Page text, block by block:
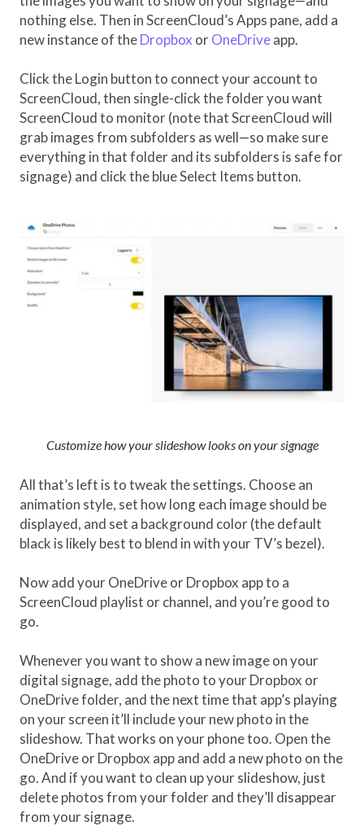
nothing else. Then in ScreenCloud’s Apps pane, add a
new instance of theDropbox orOneDriveapp.
Click the Login button to connect your account to
ScreenCloud, then single-click the folder you want
ScreenCloud to monitor (note that ScreenCloud will
grab images from subfolders as well—so make sure
everything in that folder and its subfolders is safe for
signage) and click the blue Select Items button.
Customize how your slideshow looks on your signage
All that’s left is to tweak the settings. Choose an
animation style, set how long each image should be
displayed, and set a background color (the default
black is likely best to blend in with your TV’s bezel).
Now add your OneDrive or Dropbox app to a
ScreenCloud playlist or channel, and you’re good to
go.
Whenever you want to show a new image on your
digital signage, add the photo to your Dropbox or
OneDrive folder, and the next time that app’s playing
on your screen it’ll include your new photo in the
slideshow. That works on your phone too. Open the
OneDrive or Dropbox app and add a new photo on the
go. And if you want to clean up your slideshow, just
delete photos from your folder and they’ll disappear
from your signage.